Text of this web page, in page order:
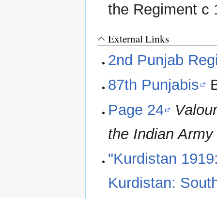
the Regiment c
External Links
2nd Punjab
87th Punjabis
Page 24
the Indian Army
"Kurdistan
Kurdistan: